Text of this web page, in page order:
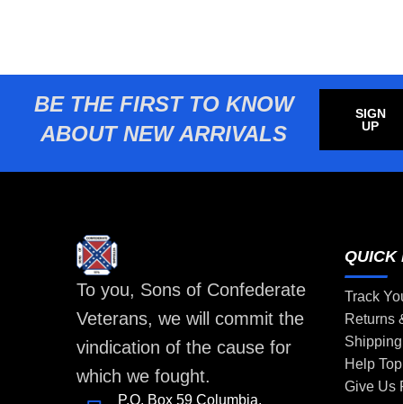
BE THE FIRST TO KNOW
ABOUT NEW ARRIVALS
SIGN
UP
To you, Sons of Confederate
Veterans, we will commit the
vindication of the cause for
which we fought.
P.O. Box 59 Columbia,
QUICK
Track
Returns
Help
Give Us